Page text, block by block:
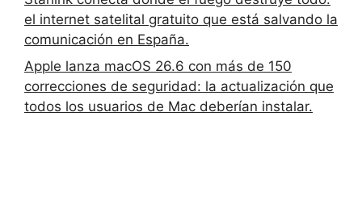
el internet satelital gratuito que está salvando la
comunicación en España.
Apple lanza macOS 26.6 con más de 150
correcciones de seguridad: la actualización que
todos los usuarios de Mac deberían instalar.